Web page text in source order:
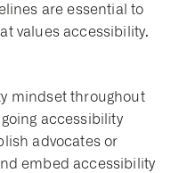
are essential to
values accessibility.
mindset throughout
accessibility
advocates or
embedaccessibility